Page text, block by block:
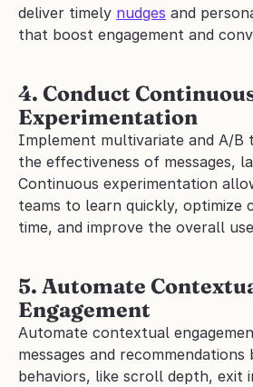
deliver timely nudges and
that boost engagement and
4. Conduct
Experimentation
Implement multivariate and A/B
the effectiveness of messages,
Continuous experimentation
teams to learn quickly, optimize
time, and improve the overall
5. Automate
Engagement
Automate contextual
messages and recommendations
behaviors, like scroll depth, exit